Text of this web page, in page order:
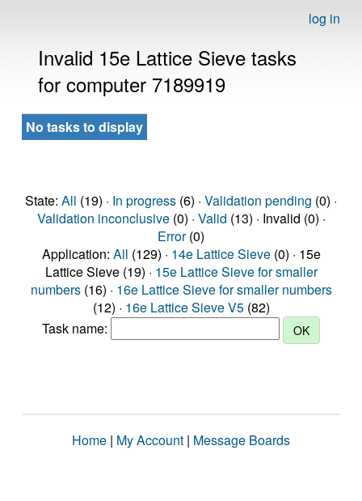
log in
Invalid 15e Lattice Sieve tasks
for computer 7189919
No tasks to display
State: All (19) · In progress (6) · Validation pending (0) ·
Validation inconclusive(0) · Valid (13) · Invalid (0) ·
Error(0)
Application: All (129) · 14e Lattice Sieve(0) · 15e
Lattice Sieve (19) · 15e Lattice Sieve for smaller
numbers(16) · 16e Lattice Sieve for smaller numbers
(12) · 16e Lattice Sieve V5(82)
Task name:
Home | My Account | Message Boards